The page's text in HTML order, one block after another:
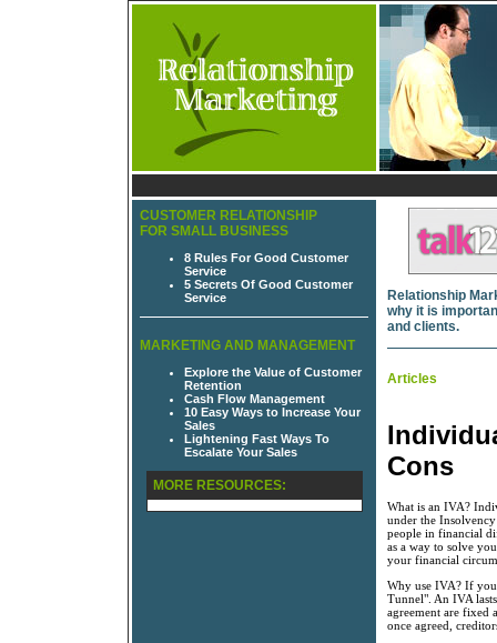
CUSTOMER RELATIONSHIP
FOR SMALL BUSINESS
8 Rules For Good Customer
Service
5 Secrets Of Good Customer
Service
MARKETING AND MANAGEMENT
Explore the Value of Customer
Retention
Cash Flow Management
10 Easy Ways to Increase Your
Sales
Lightening Fast Ways To
Escalate Your Sales
MORE RESOURCES:
Relationship
why it is
and clients.
Articles
Cons
What is an IVA?
under the
people in financial
as a way to solve
your financial
Why use IVA? If
Tunnel". An IVA
agreement are fixed
once agreed,